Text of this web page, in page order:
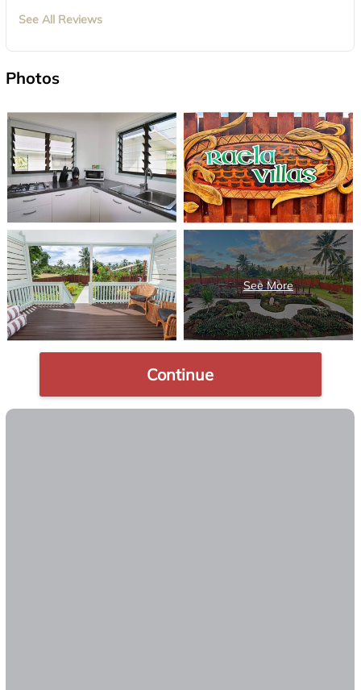
See All Reviews
Photos
Continue